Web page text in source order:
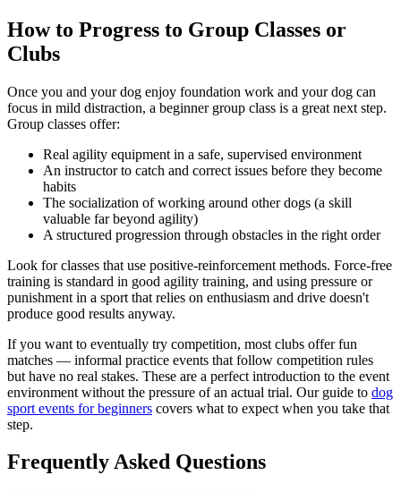
How to Progress to Group Classes or
Clubs
Once you and your dog enjoy foundation work and your dog can
focus in mild distraction, a beginner group class is a great next step.
Group classes offer:
Real agility equipment in a safe, supervised environment
An instructor to catch and correct issues before they become
habits
The socialization of working around other dogs (a skill
valuable far beyond agility)
A structured progression through obstacles in the right order
Look for classes that use positive-reinforcement methods. Force-free
training is standard in good agility training, and using pressure or
punishment in a sport that relies on enthusiasm and drive doesn't
produce good results anyway.
If you want to eventually try competition, most clubs offer fun
matches — informal practice events that follow competition rules
but have no real stakes. These are a perfect introduction to the event
environment without the pressure of an actual trial. Our guide to dog
sport events for beginners covers what to expect when you take that
step.
Frequently Asked Questions